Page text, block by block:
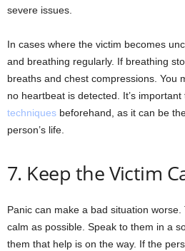
severe issues.
In cases where the victim becomes
and breathing regularly. If breathing
breaths and chest compressions. You
no heartbeat is detected. It’s important
techniques beforehand, as it can be
person’s life.
7. Keep the Victim
Panic can make a bad situation
calm as possible. Speak to them in a
them that help is on the way. If the